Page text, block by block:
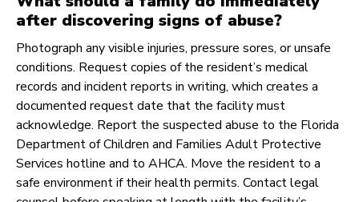
after discovering signs of abuse?
Photograph any visible injuries, pressure sores, or unsafe
conditions. Request copies of the resident’s medical
records and incident reports in writing, which creates a
documented request date that the facility must
acknowledge. Report the suspected abuse to the Florida
Department of Children and Families Adult Protective
Services hotline and to AHCA. Move the resident to a
safe environment if their health permits. Contact legal